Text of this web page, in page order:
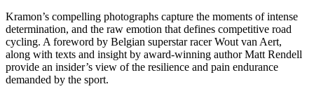
Kramon’s compelling photographs capture the moments of intense
determination, and the raw emotion that defines competitive road
cycling. A foreword by Belgian superstar racer Wout van Aert,
along with texts and insight by award-winning author Matt Rendell
provide an insider’s view of the resilience and pain endurance
demanded by the sport.